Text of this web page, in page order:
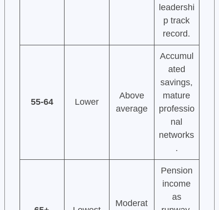
leadershi
p track
record.
55-64 Lower
Above
average
Accumul
ated
savings,
mature
professio
nal
networks
.
Moderat
Pension
income
as